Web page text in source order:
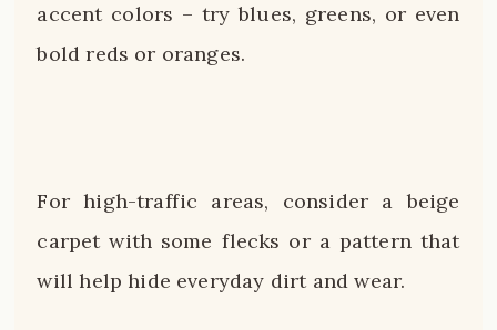
accent colors – try blues, greens, or even
bold reds or oranges.
For high-traffic areas, consider a beige
carpet with some flecks or a pattern that
will help hide everyday dirt and wear.